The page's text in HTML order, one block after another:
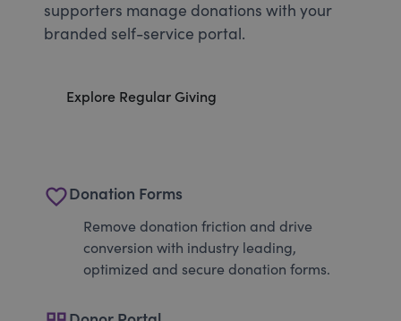
supporters manage donations with your
branded self-service portal.
Explore Regular Giving
favorite_borderDonation Forms
Remove donation friction and drive
conversion with industry leading,
optimized and secure donation forms.